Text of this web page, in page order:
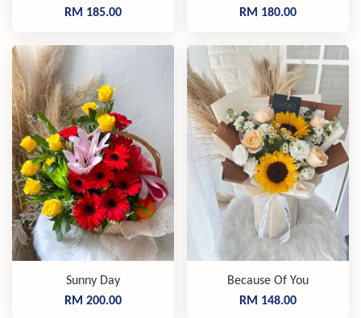
RM 185.00
RM 180.00
Sunny Day
RM 200.00
Because Of You
RM 148.00